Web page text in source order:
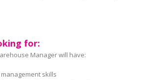
for:
Manager will have:
skills